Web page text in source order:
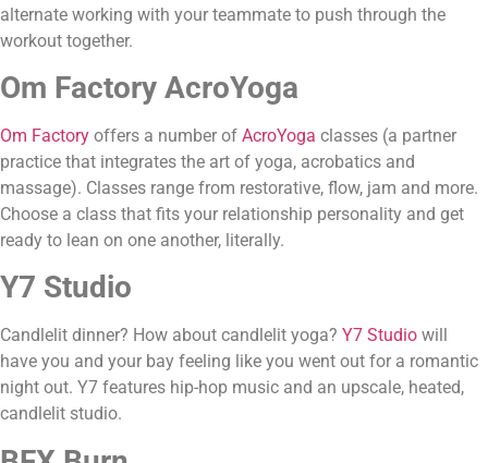
alternate working with your teammate to push through the
workout together.
Om Factory AcroYoga
Om Factory offers a number of AcroYoga classes (a partner
practice that integrates the art of yoga, acrobatics and
massage). Classes range from restorative, flow, jam and more.
Choose a class that fits your relationship personality and get
ready to lean on one another, literally.
Y7 Studio
Candlelit dinner? How about candlelit yoga? Y7 Studio will
have you and your bay feeling like you went out for a romantic
night out. Y7 features hip-hop music and an upscale, heated,
candlelit studio.